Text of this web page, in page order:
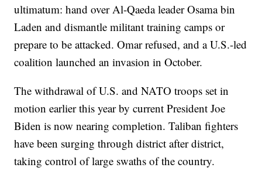
ultimatum: hand over Al-Qaeda leader Osama bin
Laden and dismantle militant training camps or
prepare to be attacked. Omar refused, and a U.S.-led
coalition launched an invasion in October.
The withdrawal of U.S. and NATO troops set in
motion earlier this year by current President Joe
Biden is now nearing completion. Taliban fighters
have been surging through district after district,
taking control of large swaths of the country.